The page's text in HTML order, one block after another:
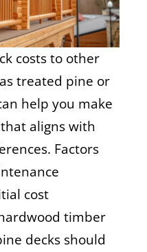
costs to other
treated pine or
help you make
aligns with
Factors
cost
timber
decks should